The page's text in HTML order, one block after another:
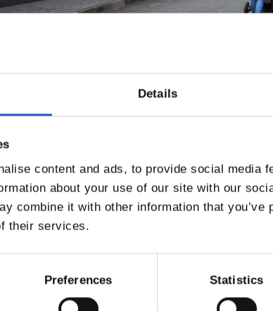
Details
content and ads, to provide social media
about your use of our site with our
combine it with other information that you’ve
their services.
Preferences Statistics